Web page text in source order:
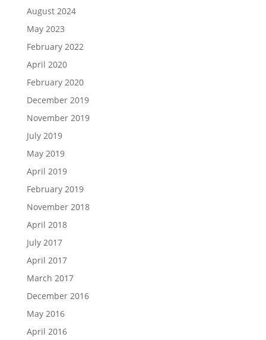
August 2024
May 2023
February 2022
April 2020
February 2020
December 2019
November 2019
July 2019
May 2019
April 2019
February 2019
November 2018
April 2018
July 2017
April 2017
March 2017
December 2016
May 2016
April 2016